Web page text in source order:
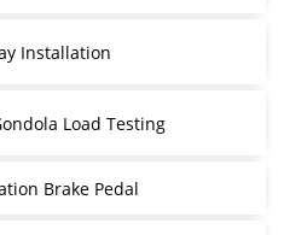
Installation
Load Testing
Brake Pedal